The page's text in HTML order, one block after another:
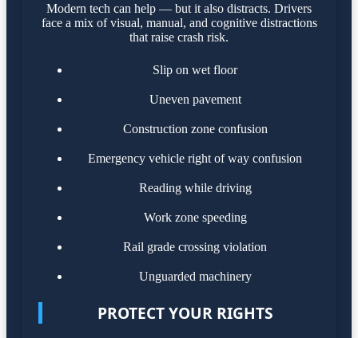
Modern tech can help — but it also distracts. Drivers
face a mix of visual, manual, and cognitive distractions
that raise crash risk.
Slip on wet floor
Uneven pavement
Construction zone confusion
Emergency vehicle right of way confusion
Reading while driving
Work zone speeding
Rail grade crossing violation
Unguarded machinery
PROTECT YOUR RIGHTS